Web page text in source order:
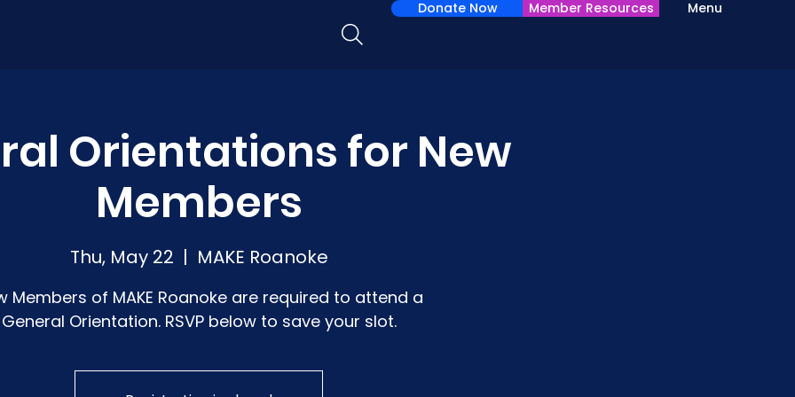
Menu
Donate Now Member Resources
Orientations for New
Members
Thu, May 22
  |
MAKE Roanoke
Members of MAKE Roanoke are required to attend a
General Orientation. RSVP below to save your slot.